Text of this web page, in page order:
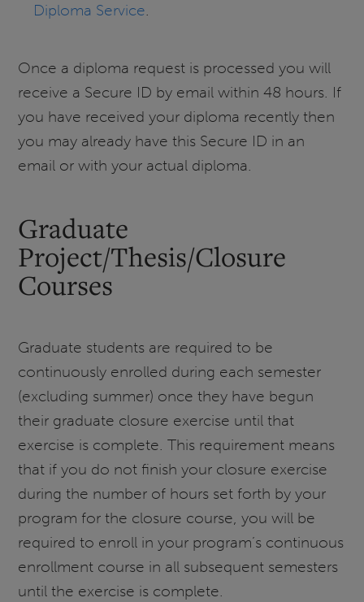
Diploma Service.
Once a diploma request is processed you will
receive a Secure ID by email within 48 hours. If
you have received your diploma recently then
you may already have this Secure ID in an
email or with your actual diploma.
Graduate
Project/Thesis/Closure
Courses
Graduate students are required to be
continuously enrolled during each semester
(excluding summer) once they have begun
their graduate closure exercise until that
exercise is complete. This requirement means
that if you do not finish your closure exercise
during the number of hours set forth by your
program for the closure course, you will be
required to enroll in your program’s continuous
enrollment course in all subsequent semesters
until the exercise is complete.